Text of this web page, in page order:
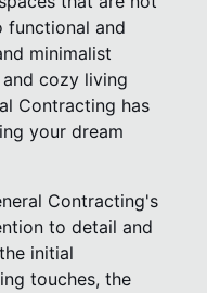
functional and
minimalist
cozy living
Contracting has
your dream
Contracting's
to detail and
initial
touches, the